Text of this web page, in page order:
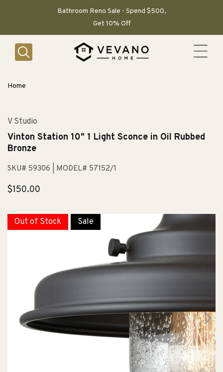
Bathroom Reno Sale - Spend $500,
Get 10% Off
Home
V Studio
Vinton Station 10" 1 Light Sconce in Oil Rubbed
Bronze
SKU# 59306 | MODEL# 57152/1
Regular
$150.00
Out of Stock Sale